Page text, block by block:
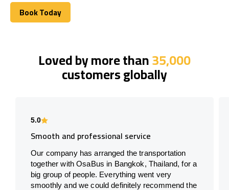
Book Today
Book Today
Loved by more than35,000
customers globally
5.0
Smooth and professional service
Our company has arranged the transportation
together with OsaBus in Bangkok, Thailand, for a
big group of people. Everything went very
smoothly and we could definitely recommend the